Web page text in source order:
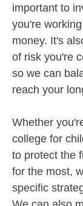
important to
you're
money. It's
of risk you're
so we can
reach your
Whether
college for
to protect the
for the most,
specific